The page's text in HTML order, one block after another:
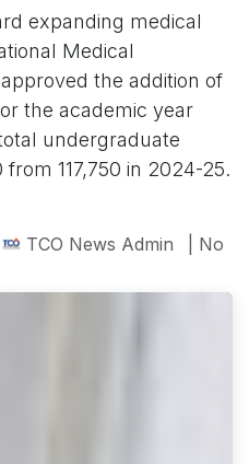
expanding medical
Medical
the addition of
the academic year
undergraduate
117,750 in 2024-25.
TCO News Admin
| No